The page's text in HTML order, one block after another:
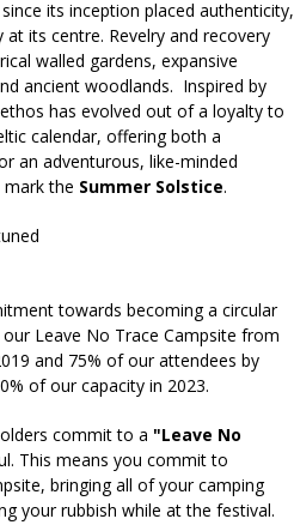
its inception placed authenticity,
its centre. Revelry and recovery
walled gardens, expansive
ancient woodlands. Inspired by
has evolved out of a loyalty to
calendar, offering both a
an adventurous, like-minded
the Summer Solstice.
towards becoming a circular
Leave No Trace Campsite from
and 75% of our attendees by
of our capacity in 2023.
commit to a "Leave No
This means you commit to
bringing all of your camping
your rubbish while at the festival.